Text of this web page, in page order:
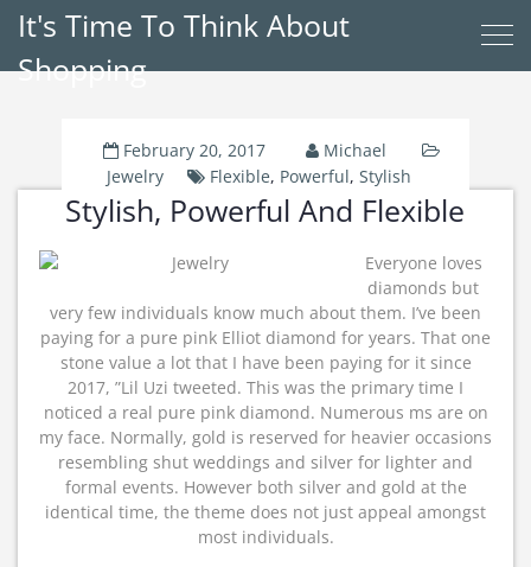
It's Time To Think About
Shopping
February 20, 2017
Michael
Jewelry
Flexible, Powerful,Stylish
Stylish, Powerful And Flexible
Everyone loves
diamonds but
very few individuals know much about them. I’ve been
paying for a pure pink Elliot diamond for years. That one
stone value a lot that I have been paying for it since
2017, ”Lil Uzi tweeted. This was the primary time I
noticed a real pure pink diamond. Numerous ms are on
my face. Normally, gold is reserved for heavier occasions
resembling shut weddings and silver for lighter and
formal events. However both silver and gold at the
identical time, the theme does not just appeal amongst
most individuals.